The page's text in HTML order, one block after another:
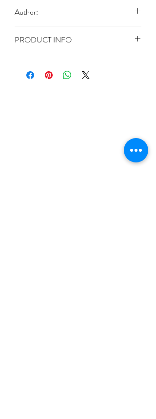
Author:
PRODUCT INFO
Publisher: The Good Way (1980)
Language: English